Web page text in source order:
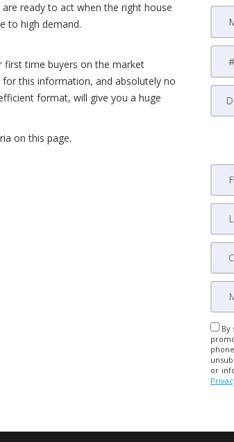
ready to act when the right house
to high demand.
time buyers on the market
this information, and absolutely no
format, will give you a huge
on this page.
By
or